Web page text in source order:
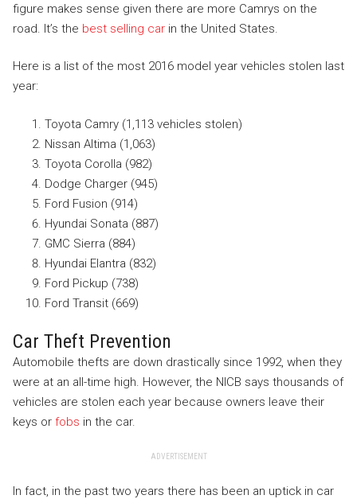
figure makes sense given there are more Camrys on the
road. It’s the best selling car in the United States.
Here is a list of the most 2016 model year vehicles stolen last
year:
Toyota Camry (1,113 vehicles stolen)
Nissan Altima (1,063)
Toyota Corolla (982)
Dodge Charger (945)
Ford Fusion (914)
Hyundai Sonata (887)
GMC Sierra (884)
Hyundai Elantra (832)
Ford Pickup (738)
Ford Transit (669)
Car Theft Prevention
Automobile thefts are down drastically since 1992, when they
were at an all-time high. However, the NICB says thousands of
vehicles are stolen each year because owners leave their
keys or fobs in the car.
ADVERTISEMENT
In fact, in the past two years there has been an uptick in car